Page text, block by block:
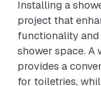
Installing a
project that
functionality
shower space.
provides a
for toiletries,